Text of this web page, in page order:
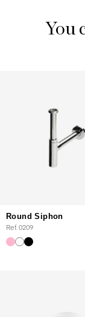
You
Round Siphon
Ref. 0209